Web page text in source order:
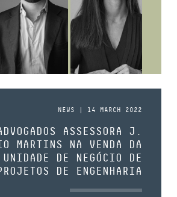
NEWS | 14 MARCH 2022
ASSESSORA J.
MARTINS NA VENDA DA
UNIDADE DE NEGÓCIO DE
DE ENGENHARIA